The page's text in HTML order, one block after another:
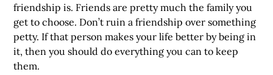
friendship is. Friends are pretty much the family you
get to choose. Don’t ruin a friendship over something
petty. If that person makes your life better by being in
it, then you should do everything you can to keep
them.